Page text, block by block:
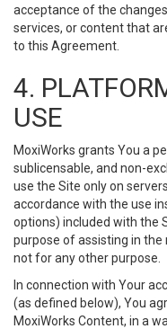
acceptance of the
services, or content that
to this Agreement.
4.
USE
MoxiWorks grants You a
sublicensable, and non-
use the Site only on
accordance with the use
options) included with the
purpose of assisting in
not for any other purpose.
In connection with Your
(as defined below), You
MoxiWorks Content, in a